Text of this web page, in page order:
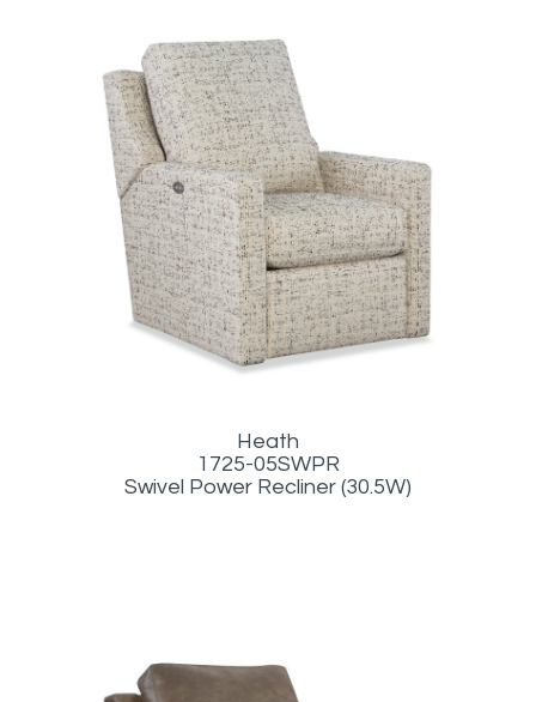
Heath
1725-05SWPR
Swivel Power Recliner (30.5W)